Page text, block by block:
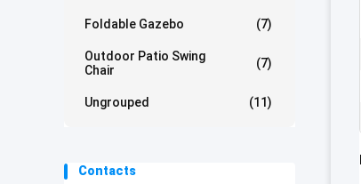
Foldable Gazebo (7)
Outdoor Patio Swing
Chair
(7)
Ungrouped (11)
Contacts